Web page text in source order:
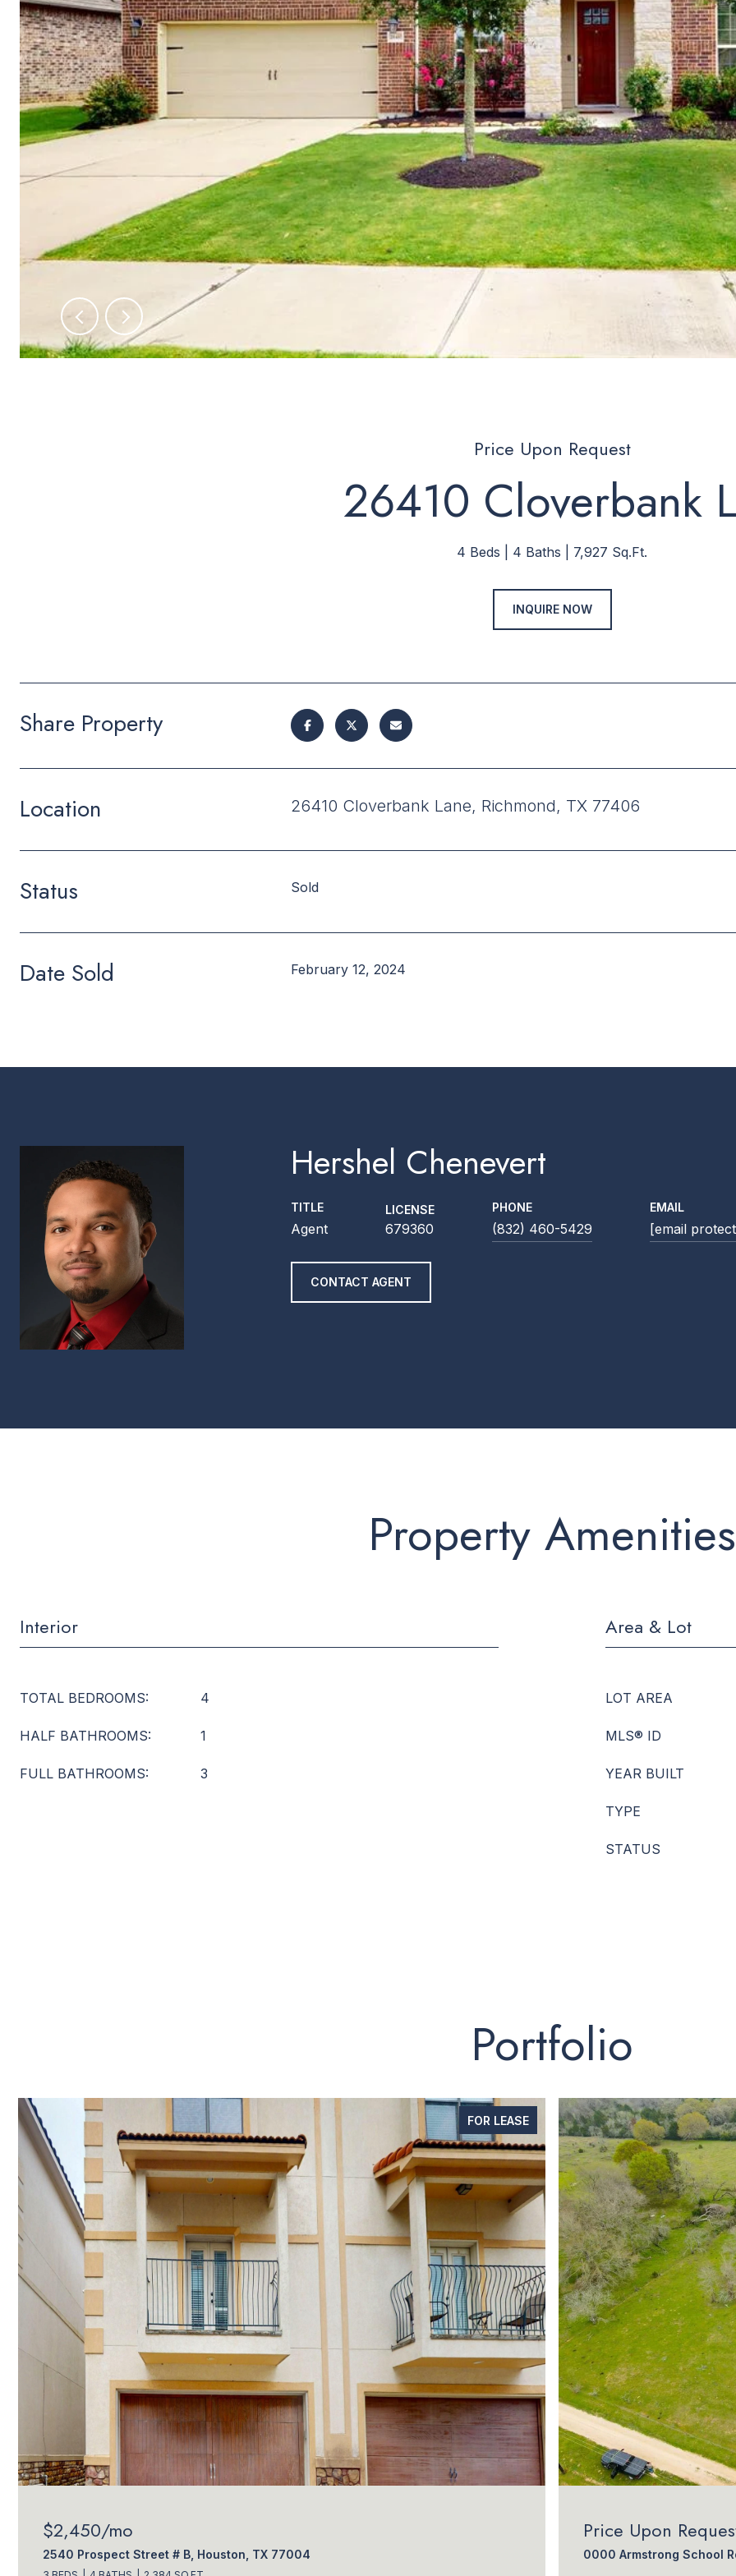
Price Upon Request
26410 Cloverbank
4 Beds 4 Baths 7,927 Sq.Ft.
INQUIRE NOW
Share Property
Location 26410 Cloverbank Lane, Richmond, TX 77406
Status Sold
Date Sold February 12, 2024
Hershel Chenevert
TITLE
Agent
LICENSE
679360
PHONE
(832) 460-5429
EMAIL
[email
CONTACT AGENT
Property Amenities
Interior
TOTAL BEDROOMS: 4
HALF BATHROOMS: 1
FULL BATHROOMS: 3
Area & Lot
LOT AREA
MLS® ID
YEAR BUILT
TYPE
STATUS
Portfolio
FOR LEASE
$2,450/mo
2540 Prospect Street # B, Houston, TX 77004
Price Upon
0000 Armstrong School